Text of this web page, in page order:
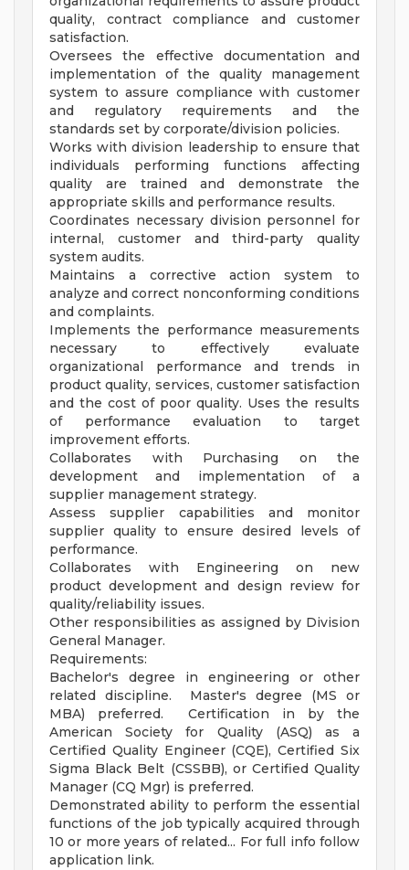
quality, contract compliance and customer
satisfaction.
Oversees the effective documentation and
implementation of the quality management
system to assure compliance with customer
and regulatory requirements and the
standards set by corporate/division policies.
Works with division leadership to ensure that
individuals performing functions affecting
quality are trained and demonstrate the
appropriate skills and performance results.
Coordinates necessary division personnel for
internal, customer and third-party quality
system audits.
Maintains a corrective action system to
analyze and correct nonconforming conditions
and complaints.
Implements the performance measurements
necessary to effectively evaluate
organizational performance and trends in
product quality, services, customer satisfaction
and the cost of poor quality. Uses the results
of performance evaluation to target
improvement efforts.
Collaborates with Purchasing on the
development and implementation of a
supplier management strategy.
Assess supplier capabilities and monitor
supplier quality to ensure desired levels of
performance.
Collaborates with Engineering on new
product development and design review for
quality/reliability issues.
Other responsibilities as assigned by Division
General Manager.
Requirements:
Bachelor's degree in engineering or other
related discipline. Master's degree (MS or
MBA) preferred. Certification in by the
American Society for Quality (ASQ) as a
Certified Quality Engineer (CQE), Certified Six
Sigma Black Belt (CSSBB), or Certified Quality
Manager (CQ Mgr) is preferred.
Demonstrated ability to perform the essential
functions of the job typically acquired through
10 or more years of related... For full info follow
application link.